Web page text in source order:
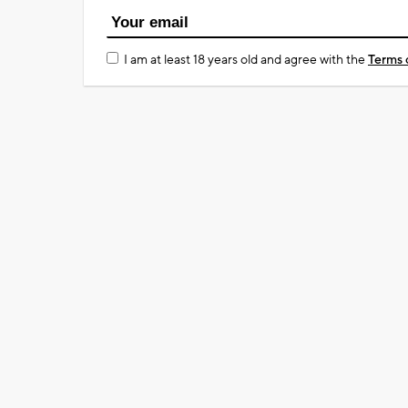
I am at least 18 years old and agree with theTerms